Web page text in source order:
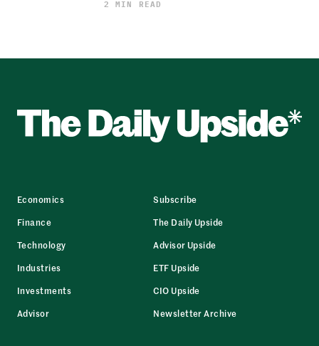
2 MIN READ
Economics
Finance
Technology
Industries
Investments
Advisor
Subscribe
The Daily Upside
Advisor Upside
ETF Upside
CIO Upside
Newsletter Archive